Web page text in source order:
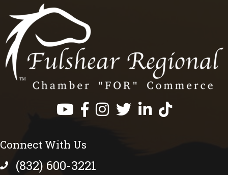
Facebook
InstagramTwitterLinkedInhttps://
Connect With Us
phone number
(832) 600-3221